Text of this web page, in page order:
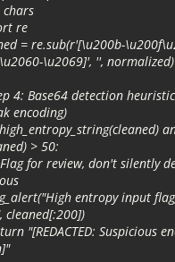
\u2069]', '', normalized)
encoding)
> 50:
cleaned[:200])